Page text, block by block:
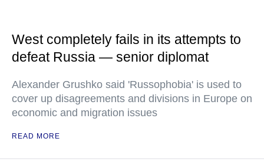
West completely fails in its attempts to
defeat Russia — senior diplomat
Alexander Grushko said 'Russophobia' is used to
cover up disagreements and divisions in Europe on
economic and migration issues
READ MORE